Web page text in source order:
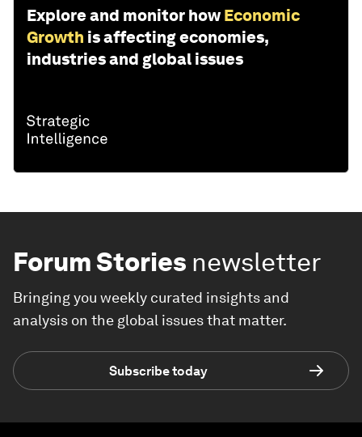
Explore and monitor how Economic
Growth is affecting economies,
industries and global issues
Forum Stories newsletter
Bringing you weekly curated insights and
analysis on the global issues that matter.
Subscribe today